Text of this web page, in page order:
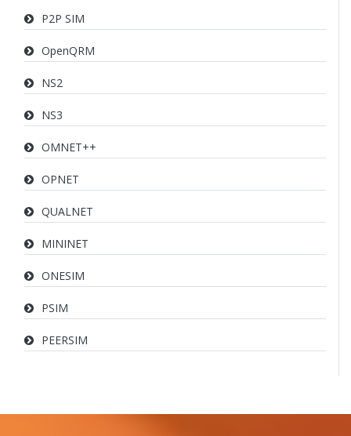
P2P SIM
OpenQRM
NS2
NS3
OMNET++
OPNET
QUALNET
MININET
ONESIM
PSIM
PEERSIM